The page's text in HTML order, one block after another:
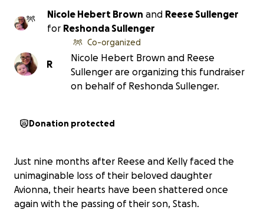
Nicole Hebert Brown and Reese Sullenger
for Reshonda Sullenger
R
Co-organized
Nicole Hebert Brown and Reese
Sullenger are organizing this fundraiser
on behalf of Reshonda Sullenger.
Donation protected
Just nine months after Reese and Kelly faced the
unimaginable loss of their beloved daughter
Avionna, their hearts have been shattered once
again with the passing of their son, Stash.